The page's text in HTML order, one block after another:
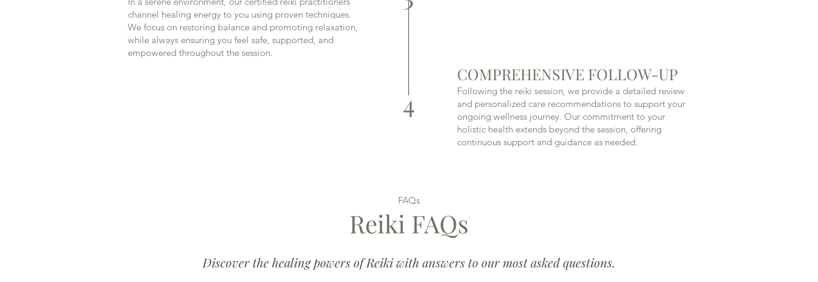
COMPREHENSIVE FOLLOW-UP
Following the reiki session, we provide a detailed review
and personalized care recommendations to support your
ongoing wellness journey. Our commitment to your
holistic health extends beyond the session, offering
continuous support and guidance as needed.
channel healing energy to you using proven techniques.
We focus on restoring balance and promoting relaxation,
while always ensuring you feel safe, supported, and
empowered throughout the session.
4
FAQs
Reiki FAQs
Discover the healing powers of Reiki with answers to our most asked questions.